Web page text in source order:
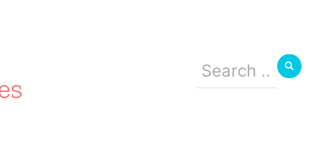
Search
for: